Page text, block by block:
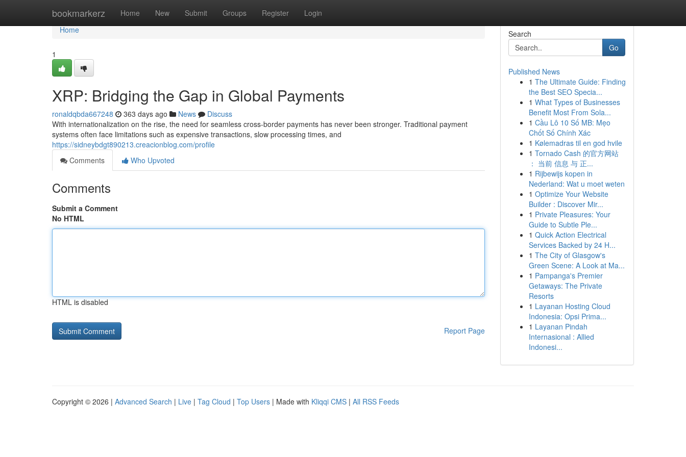
bookmarkerz Home New Submit Groups Register Login
Home
Home
1
XRP: Bridging the Gap in Global Payments
ronaldqbda667248 363 days ago News
Discuss
With internationalization on the rise, the need for seamless cross-border payments has never been stronger. Traditional payment
systems often face limitations such as expensive transactions, slow processing times, and
https://sidneybdgt890213.creacionblog.com/profile
Comments
Who Upvoted
Comments
Submit a Comment
No HTML
HTML is disabled
Report Page
Search
Go
Published News
1 The Ultimate Guide: Finding
the Best SEO Specia...
1 What Types of Businesses
Benefit Most From Sola...
1 Cầu Lô 10 Số MB: Mẹo
Chốt Số Chính Xác
1 Kølemadras til en god hvile
1 Tornado Cash 的官方网站
： 当前 信息 与 正...
1 Rijbewijs kopen in
Nederland: Wat u moet weten
1 Optimize Your Website
Builder : Discover Mir...
1 Private Pleasures: Your
Guide to Subtle Ple...
1 Quick Action Electrical
Services Backed by 24 H...
1 The City of Glasgow's
Green Scene: A Look at Ma...
1 Pampanga's Premier
Getaways: The Private
Resorts
1 Layanan Hosting Cloud
Indonesia: Opsi Prima...
1 Layanan Pindah
Internasional : Allied
Indonesi...
Copyright © 2026 | Advanced Search | Live | Tag Cloud | Top Users | Made with Kliqqi CMS | All RSS Feeds